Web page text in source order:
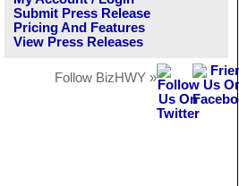
Submit Press Release
Pricing And Features
View Press Releases
Follow BizHWY »